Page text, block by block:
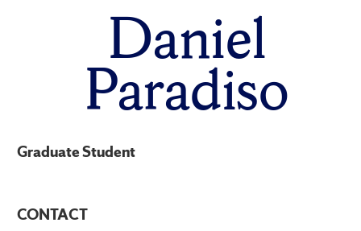
Daniel
Paradiso
Graduate Student
CONTACT